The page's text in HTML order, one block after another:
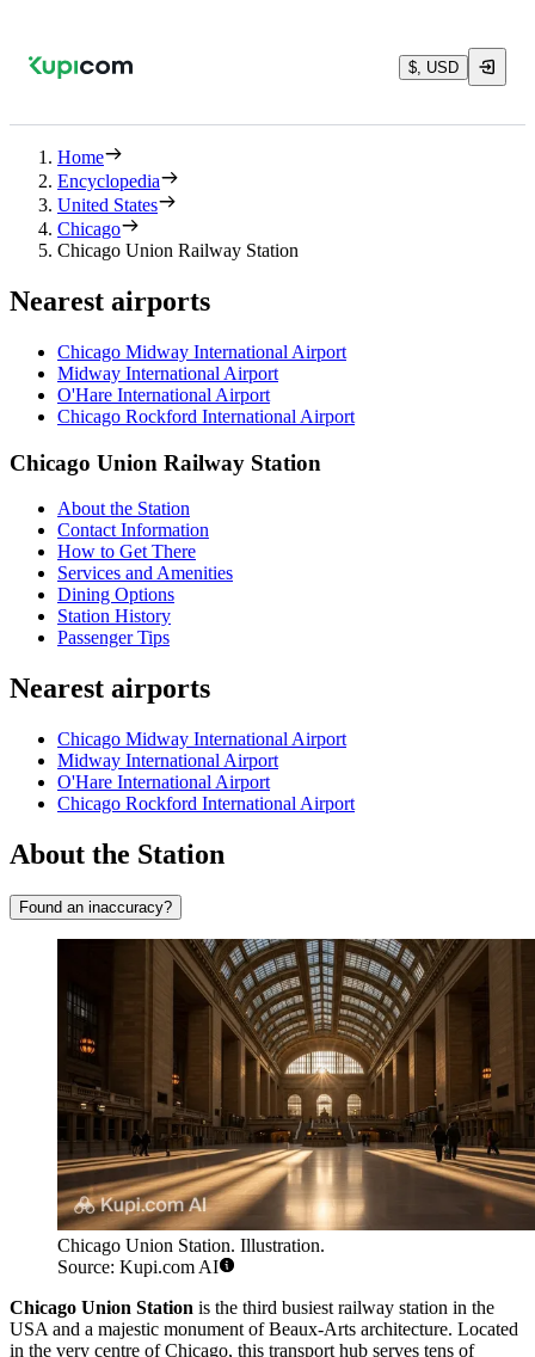
$, USD
Home
Encyclopedia
United States
Chicago
Chicago Union Railway Station
Nearest airports
Chicago Midway International Airport
Midway International Airport
O'Hare International Airport
Chicago Rockford International Airport
Chicago Union Railway Station
About the Station
Contact Information
How to Get There
Services and Amenities
Dining Options
Station History
Passenger Tips
Nearest airports
Chicago Midway International Airport
Midway International Airport
O'Hare International Airport
Chicago Rockford International Airport
About the Station
Found an inaccuracy?
Chicago Union Station. Illustration.
Source: Kupi.com AI
Chicago Union Station is the third busiest railway station in the
USA and a majestic monument of Beaux-Arts architecture. Located
in the very centre of Chicago, this transport hub serves tens of